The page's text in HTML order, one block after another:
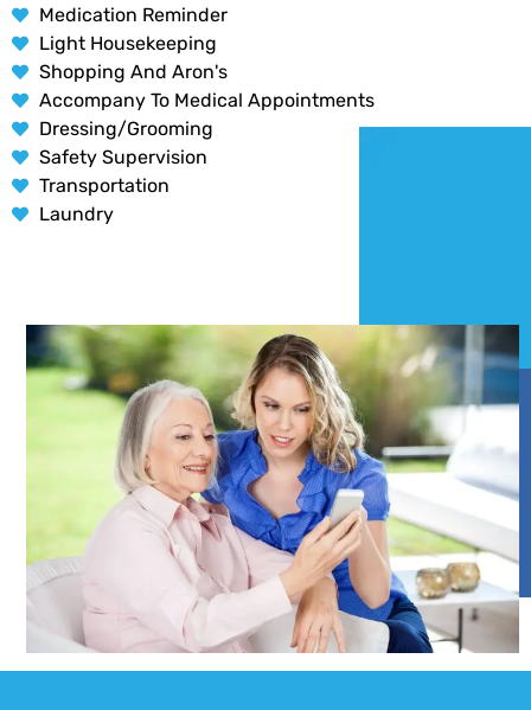
Medication Reminder
Light Housekeeping
Shopping And Aron's
Accompany To Medical Appointments
Dressing/Grooming
Safety Supervision
Transportation
Laundry